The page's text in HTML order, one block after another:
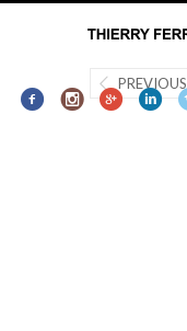
PREVIOUS